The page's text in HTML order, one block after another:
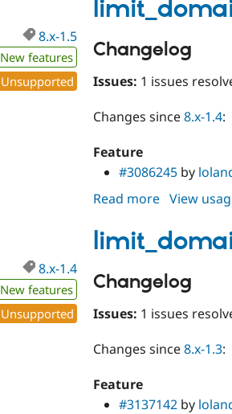
8.x-1.5
New features
Unsupported
Changelog
Issues: 1 issues
Changes since8.x-1.4:
Feature
#3086245 by
Read more about
8.x-
1.5
View
8.x-1.4
New features
Unsupported
Changelog
Issues: 1 issues
Changes since8.x-1.3:
Feature
#3137142 by